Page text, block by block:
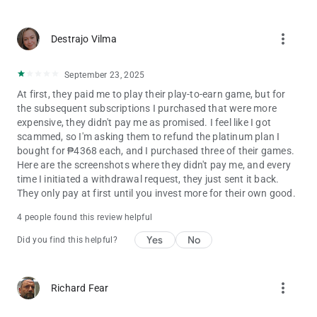
improvements!Destrajo Vilma more_vert
September 23, 2025
‎At first, they paid me to play their play-to-earn game, but for
the subsequent subscriptions I purchased that were more
expensive, they didn't pay me as promised. I feel like I got
scammed, so I'm asking them to refund the platinum plan I
bought for ₱4368 each, and I purchased three of their games.
Here are the screenshots where they didn't pay me, and every
time I initiated a withdrawal request, they just sent it back. ‎ ‎ ‎
They only pay at first until you invest more for their own good.
4 people found this review helpful
Did you find this helpful? Yes No
Richard Fear more_vert